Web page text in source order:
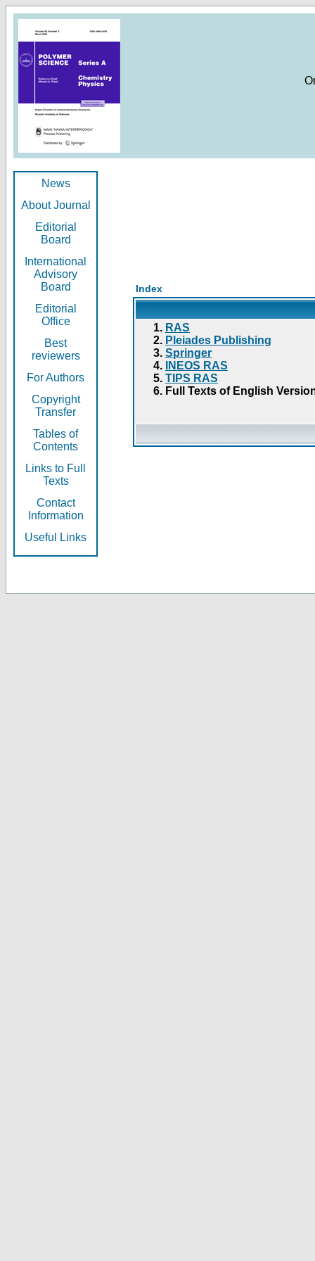
News
About Journal
Editorial
Board
International
Advisory
Board
Editorial
Office
Best
reviewers
For Authors
Copyright
Transfer
Tables of
Contents
Links to Full
Texts
Contact
Information
Useful Links
Index
RAS
Pleiades Publishing
Springer
INEOS RAS
TIPS RAS
Full Texts of English